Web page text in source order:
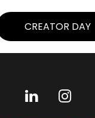
CREATOR DAY